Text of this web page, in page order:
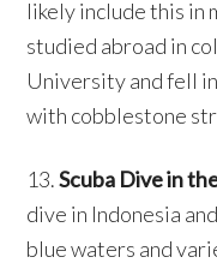
likely include this in
studied abroad in
University and fell
with cobblestone
13.Scuba Dive in
dive in Indonesia
blue waters and